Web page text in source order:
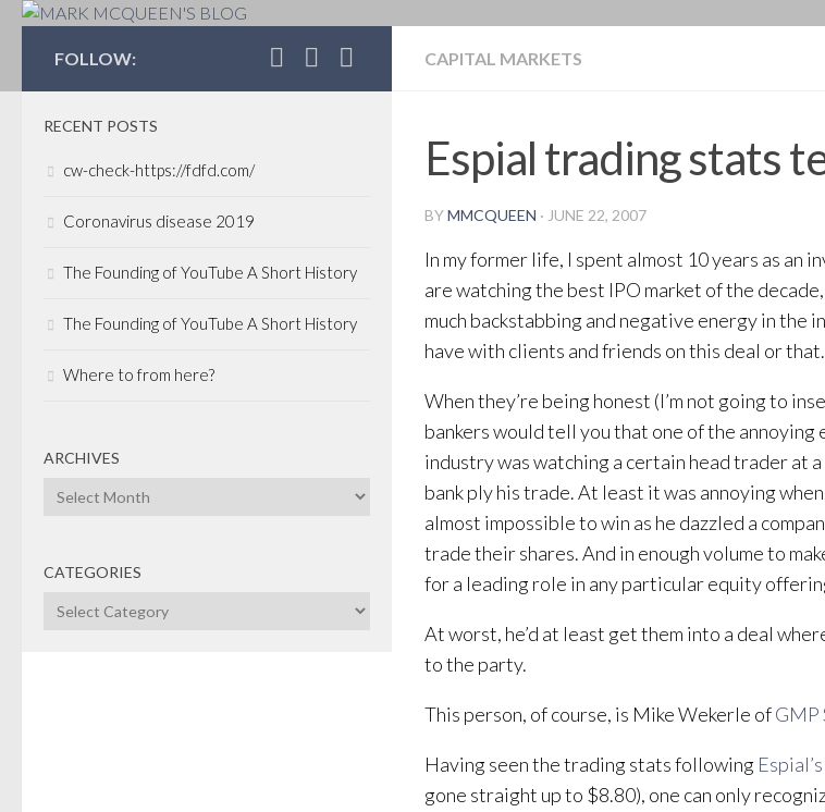
MARK MCQUEEN'S BLOG
CAPITAL MARKETS
Espial trading stats
BYMMCQUEEN · JUNE 22, 2007
In my former life, I spent almost 10 years as an
are watching the best IPO market of the
much backstabbing and negative energy in the
have with clients and friends on this deal or that.
When they’re being honest (I’m not going to
bankers would tell you that one of the
industry was watching a certain head trader at
bank ply his trade. At least it was annoying
almost impossible to win as he dazzled a
trade their shares. And in enough volume to
for a leading role in any particular equity
At worst, he’d at least get them into a deal
to the party.
This person, of course, is Mike Wekerle ofGMP
Having seen the trading stats following Espial’s
gone straight up to $8.80), one can only
FOLLOW:
RECENT POSTS
cw-check-https://fdfd.com/
Coronavirus disease 2019
The Founding of YouTube A Short History
The Founding of YouTube A Short History
Where to from here?
ARCHIVES
Archives
CATEGORIES
Categories